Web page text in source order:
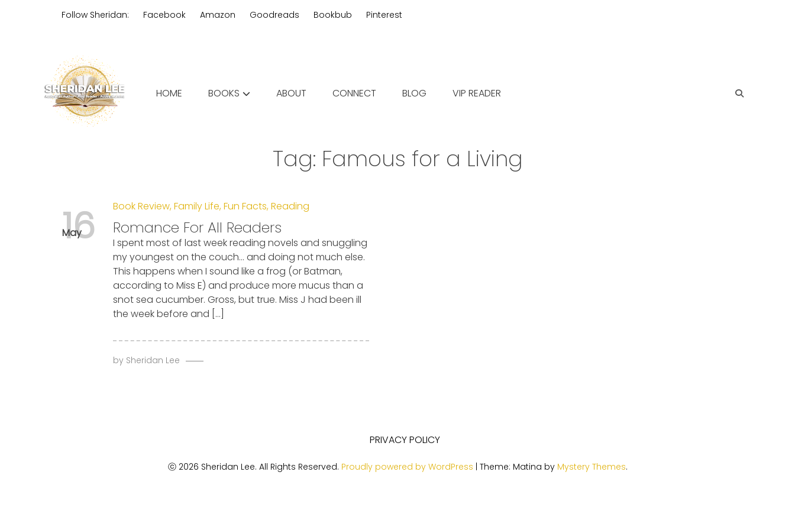
Follow Sheridan: Facebook Amazon Goodreads Bookbub Pinterest
HOME BOOKS ABOUT CONNECT BLOG VIP READER
Tag: Famous for a Living
May
16 Book Review,Family Life,Fun Facts,Reading
Romance For All Readers
I spent most of last week reading novels and snuggling
my youngest on the couch… and doing not much else.
This happens when I sound like a frog (or Batman,
according to Miss E) and produce more mucus than a
snot sea cucumber. Gross, but true. Miss J had been ill
the week before and […]
by Sheridan Lee
PRIVACY POLICY
ⓒ 2026 Sheridan Lee. All Rights Reserved. Proudly powered by WordPress Theme: Matina by Mystery Themes.